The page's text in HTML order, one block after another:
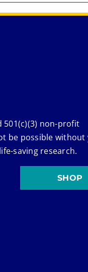
501(c)(3) non-profit
be possible without
saving research.
SHOP